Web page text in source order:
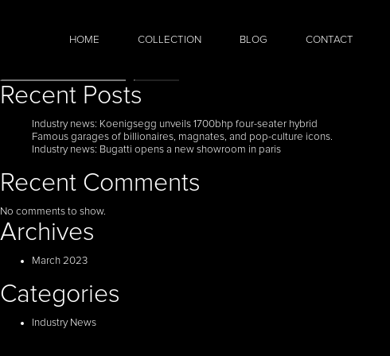
HOME COLLECTION BLOG CONTACT
Recent Posts
Industry news: Koenigsegg unveils 1700bhp four-seater hybrid
Famous garages of billionaires, magnates, and pop-culture icons.
Industry news: Bugatti opens a new showroom in paris
Recent Comments
No comments to show.
Archives
March 2023
Categories
Industry News